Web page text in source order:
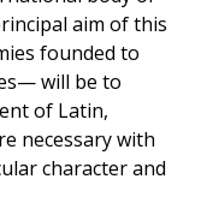
aim of this
founded to
will be to
of Latin,
necessary with
character and